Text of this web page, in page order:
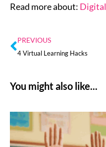
Read more about:
PREVIOUS
4 Virtual Learning Hacks
You might also like...